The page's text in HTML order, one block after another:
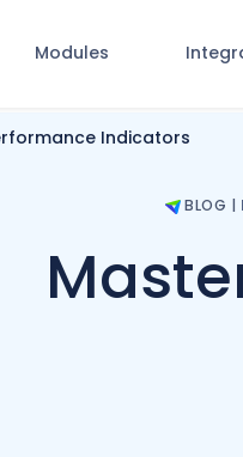
Modules
BlogIndicators
BLOG |